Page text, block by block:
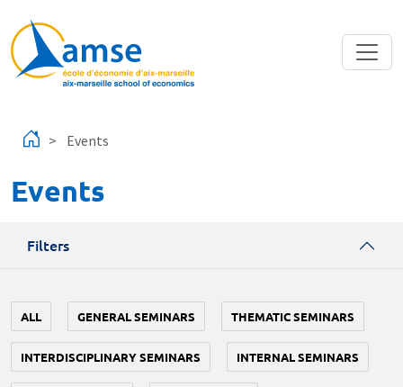
Events
Events
Filters
ALL GENERAL SEMINARS THEMATIC SEMINARS
INTERDISCIPLINARY SEMINARS INTERNAL SEMINARS